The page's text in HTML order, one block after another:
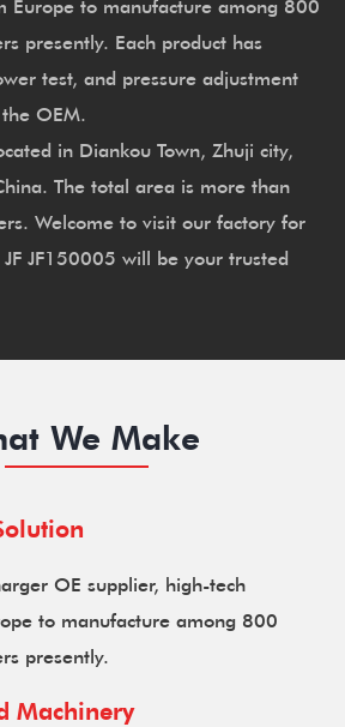
presently. Each product has
test, and pressure adjustment
OEM.
in Diankou Town, Zhuji city,
The total area is more than
Welcome to visit our factory for
JF150005 will be your trusted
We Make
OE supplier, high-tech
to manufacture among 800
presently.
Machinery